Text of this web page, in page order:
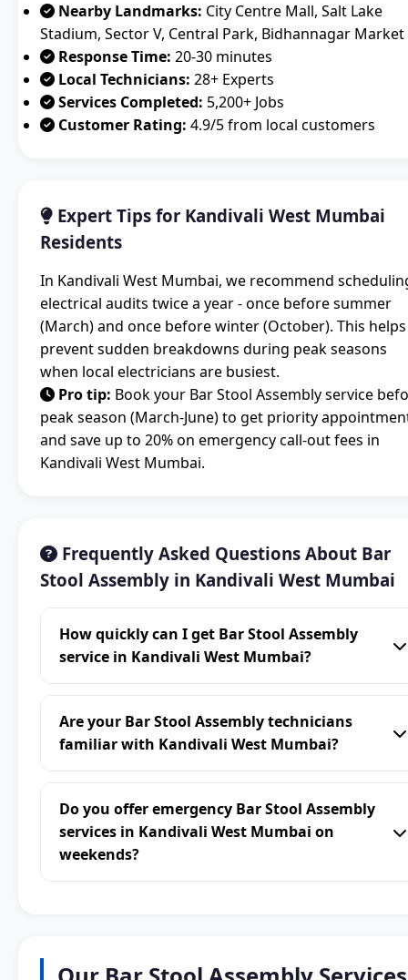
Nearby Landmarks: City Centre Mall, Salt Lake
Stadium, Sector V, Central Park, Bidhannagar Market
Response Time: 20-30 minutes
Local Technicians: 28+ Experts
Services Completed: 5,200+ Jobs
Customer Rating: 4.9/5 from local customers
Expert Tips for Kandivali West Mumbai
Residents
In Kandivali West Mumbai, we recommend
electrical audits twice a year - once before summer
(March) and once before winter (October). This helps
prevent sudden breakdowns during peak seasons
when local electricians are busiest.
Pro tip: Book your Bar Stool Assembly service
peak season (March-June) to get priority
and save up to 20% on emergency call-out fees in
Kandivali West Mumbai.
Frequently Asked Questions About Bar
Stool Assembly in Kandivali West Mumbai
How quickly can I get Bar Stool Assembly
service in Kandivali West Mumbai?
Are your Bar Stool Assembly technicians
familiar with Kandivali West Mumbai?
Do you offer emergency Bar Stool Assembly
services in Kandivali West Mumbai on
weekends?